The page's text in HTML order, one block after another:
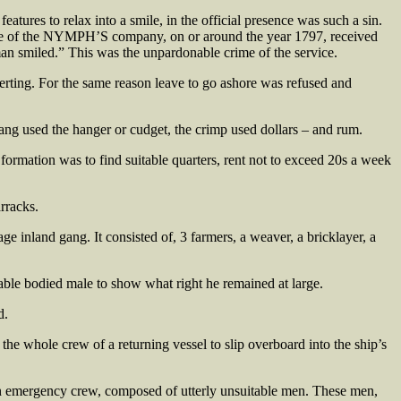
to relax into a smile, in the official presence was such a sin.
the NYMPH’S company, on or around the year 1797, received
smiled.” This was the unpardonable crime of the service.
For the same reason leave to go ashore was refused and
used the hanger or cudget, the crimp used dollars – and rum.
was to find suitable quarters, rent not to exceed 20s a week
inland gang. It consisted of, 3 farmers, a weaver, a bricklayer, a
bodied male to show what right he remained at large.
whole crew of a returning vessel to slip overboard into the ship’s
crew, composed of utterly unsuitable men. These men,